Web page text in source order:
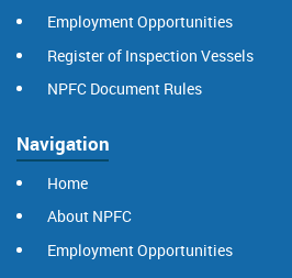
Employment Opportunities
Register of Inspection Vessels
NPFC Document Rules
Navigation
Home
About NPFC
Employment Opportunities